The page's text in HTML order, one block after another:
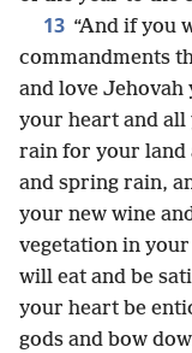
13 “And if you
commandments
and love
your heart and all
rain for your land
and spring rain,
your new wine
vegetation in
will eat and be
your heart be
gods and bow